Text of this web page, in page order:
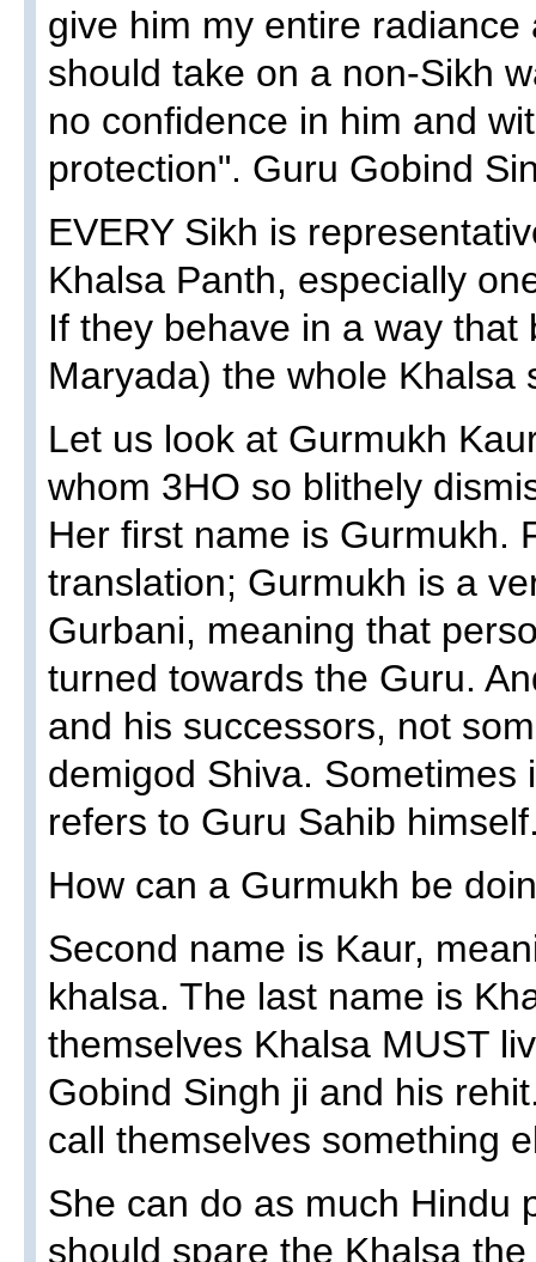
give him my entire
should take on a non-Sikh
no confidence in him and
protection". Guru Gobind
EVERY Sikh is
Khalsa Panth, especially
If they behave in a way
Maryada) the whole Khalsa
Let us look at Gurmukh
whom 3HO so blithely
Her first name is Gurmukh.
translation; Gurmukh is a
Gurbani, meaning that
turned towards the Guru.
and his successors, not
demigod Shiva. Sometimes
refers to Guru Sahib
How can a Gurmukh be
Second name is Kaur,
khalsa. The last name is
themselves Khalsa MUST
Gobind Singh ji and his
call themselves something
She can do as much Hindu
should spare the Khalsa